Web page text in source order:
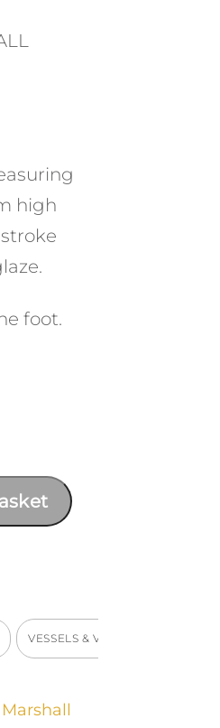
high
foot.
VESSELS & VASES